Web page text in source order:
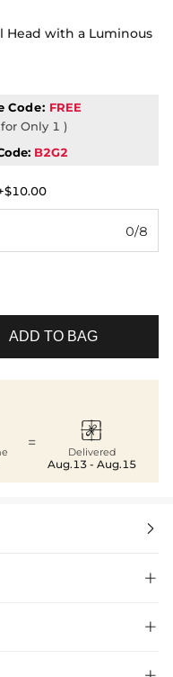
Head with a Luminous
Code: FREE
Only 1 )
B2G2
0/8
ADD TO BAG
= 
Delivered
Aug.13 - Aug.15


Time 
when shopping at